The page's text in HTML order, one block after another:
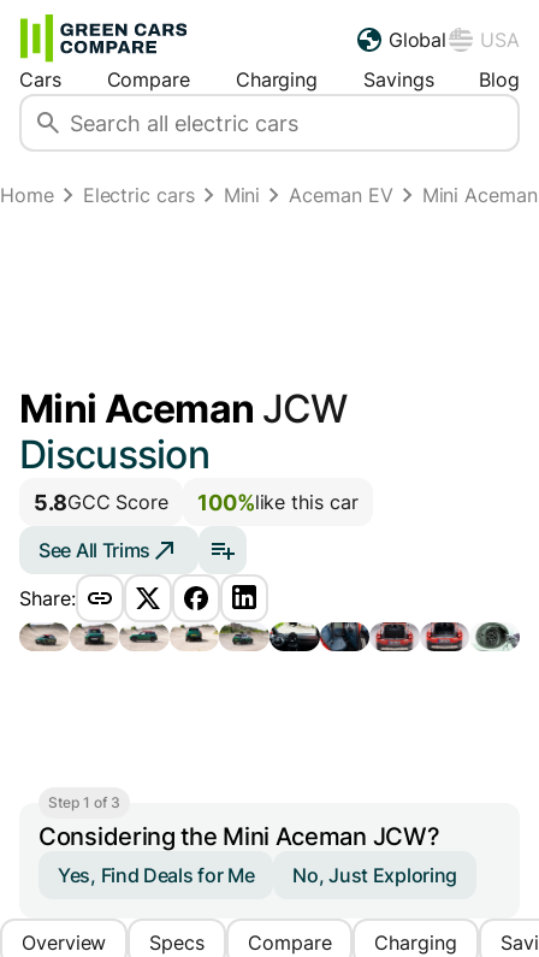
Global
USA
Cars
Compare Charging Savings Blog
Home Electric cars Mini Aceman EV Mini
Mini Aceman JCW
Discussion
5.8GCC Score 100%like this car
See All Trims
Share:
Step 1 of 3
Considering the Mini Aceman JCW?
Yes, Find Deals for Me No, Just Exploring
Overview Specs Compare Charging